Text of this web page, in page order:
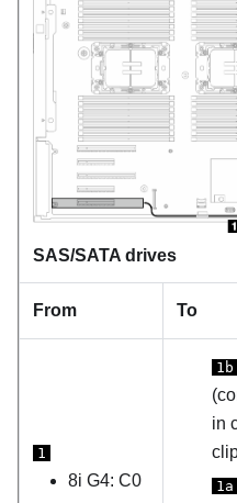
SAS/SATA drives
From To
1
8i G4: C0
1b
in
1a